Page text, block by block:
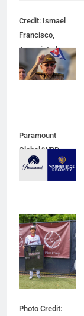
Credit: Ismael
Francisco,
Associated
Press
Paramount
Global/WBD
Photo Credit:
@jjflix_
Photo Credit: